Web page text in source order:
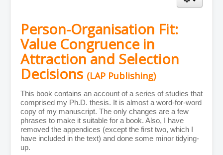
CV
Journal Publications
Books and Chapters
Teaching Materials
Publications by Year
Publications by Subject
ABDC A* Publications
Conferences
More Information on the Web
Teaching Scores
CV (as PDF)
PDFs
Person-Organisation Fit
Leadership and Management
Person-Organisation Fit:
Value Congruence in
Attraction and Selection
Decisions (LAP Publishing)
This book contains an account of a series of studies that
comprised my Ph.D. thesis. It is almost a word-for-word
copy of my manuscript. The only changes are a few
phrases to make it suitable for a book. Also, I have
removed the appendices (except the first two, which I
have included in the text) and done some minor tidying-
up.